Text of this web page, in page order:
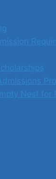
Nest for